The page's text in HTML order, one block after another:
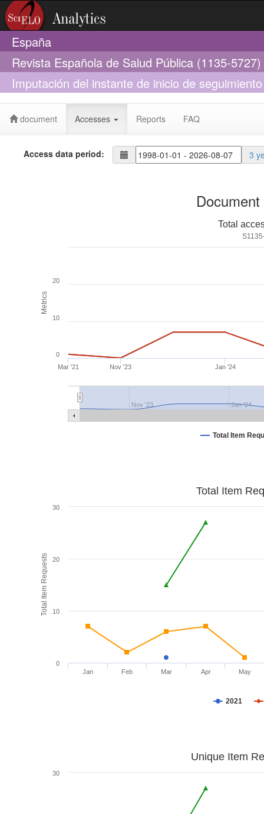
España
Revista Española de Salud Pública (1135-5727)
Imputación del instante de inicio de
VIH
document Accesses Reports FAQ
Access data period: 3
Metrics
Total
Total Item
Mar '21 Nov '23 Jan '24
Nov '23 Jan '24
0
10
20
Total Item Requests
Total Item
2021
Jan Feb Mar Apr May
0
10
20
30
Unique Item
30